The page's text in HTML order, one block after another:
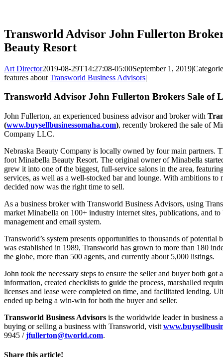
Transworld Advisor John Fullerton
Beauty Resort
Art Director2019-08-29T14:27:08-05:00September 1, 2019|
features about Transworld Business Advisors|
Transworld Advisor John Fullerton Brokers Sale of
John Fullerton, an experienced business advisor and broker with
(www.buysellbusinessomaha.com), recently brokered the sale of
Company LLC.
Nebraska Beauty Company is locally owned by four main partners.
foot Minabella Beauty Resort. The original owner of Minabella
grew it into one of the biggest, full-service salons in the area,
services, as well as a well-stocked bar and lounge. With ambitions to
decided now was the right time to sell.
As a business broker with Transworld Business Advisors, using
market Minabella on 100+ industry internet sites, publications, and
management and email system.
Transworld’s system presents opportunities to thousands of
was established in 1989, Transworld has grown to more than 180
the globe, more than 500 agents, and currently about 5,000 listings.
John took the necessary steps to ensure the seller and buyer both
information, created checklists to guide the process, marshalled
licenses and lease were completed on time, and facilitated lending.
ended up being a win-win for both the buyer and seller.
Transworld Business Advisors is the worldwide leader in business
buying or selling a business with Transworld, visit
9945 /jfullerton@tworld.com.
Share this article!